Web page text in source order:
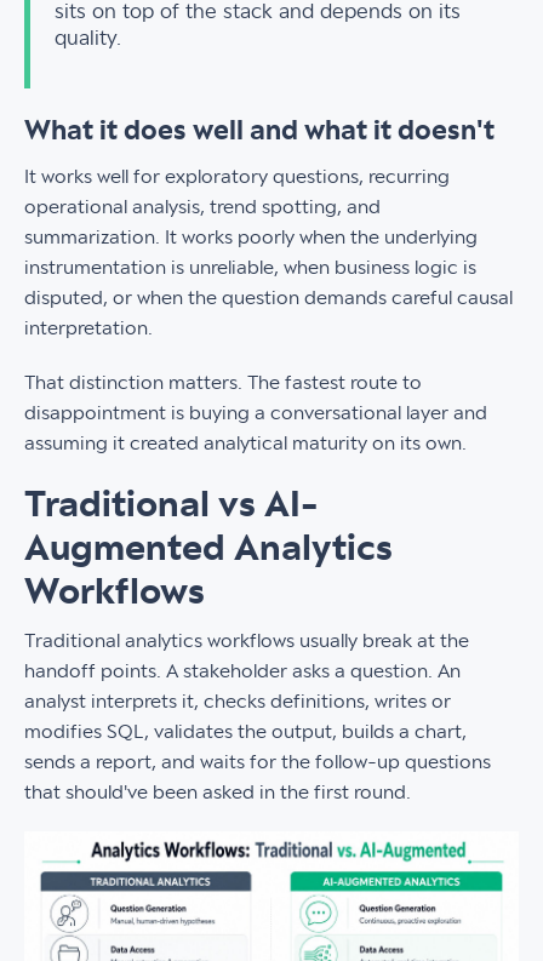
sits on top of the stack and depends on its
quality.
What it does well and what it doesn't
It works well for exploratory questions, recurring
operational analysis, trend spotting, and
summarization. It works poorly when the underlying
instrumentation is unreliable, when business logic is
disputed, or when the question demands careful causal
interpretation.
That distinction matters. The fastest route to
disappointment is buying a conversational layer and
assuming it created analytical maturity on its own.
Traditional vs AI-
Augmented Analytics
Workflows
Traditional analytics workflows usually break at the
handoff points. A stakeholder asks a question. An
analyst interprets it, checks definitions, writes or
modifies SQL, validates the output, builds a chart,
sends a report, and waits for the follow-up questions
that should've been asked in the first round.